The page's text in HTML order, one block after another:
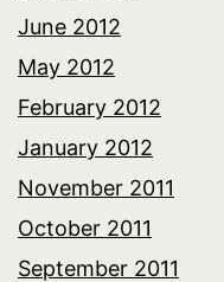
June 2012
May 2012
February 2012
January 2012
November 2011
October 2011
September 2011